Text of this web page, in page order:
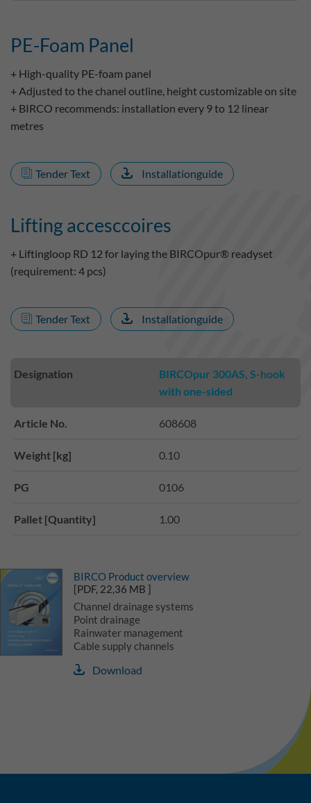
PE-Foam Panel
+ High-quality PE-foam panel
+ Adjusted to the chanel outline, height customizable on site
+ BIRCO recommends: installation every 9 to 12 linear
metres
Tender Text Installationguide
Lifting accesccoires
+ Liftingloop RD 12 for laying the BIRCOpur® readyset
(requirement: 4 pcs)
Tender Text Installationguide
Designation
BIRCOpur 300AS, S-hook
with one-sided
Article No. 608608
Weight [kg] 0.10
PG 0106
Pallet [Quantity] 1.00
BIRCO Product overview
[PDF, 22,36 MB ]
Channel drainage systems
Point drainage
Rainwater management
Cable supply channels
Download